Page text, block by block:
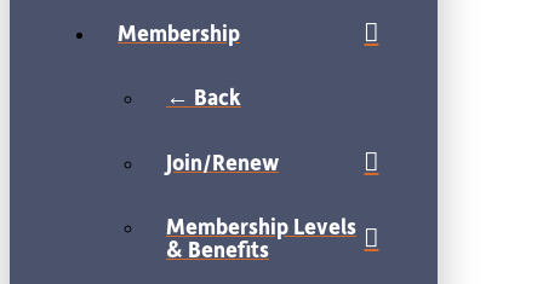
Membership
← Back
Join/Renew
Membership Levels
& Benefits